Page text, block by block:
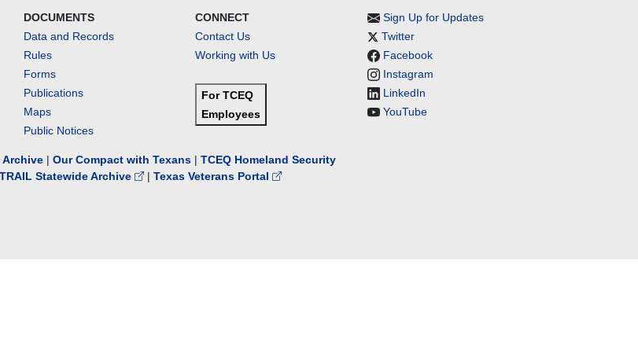
DOCUMENTS
Data and Records
Rules
Forms
Publications
Maps
Public Notices
CONNECT
Contact Us
Working with Us
For TCEQ
Employees
Sign Up for Updates
Twitter
Facebook
Instagram
LinkedIn
YouTube
Archive | Our Compact with Texans | TCEQ Homeland Security
TRAIL Statewide Archive | Texas Veterans Portal